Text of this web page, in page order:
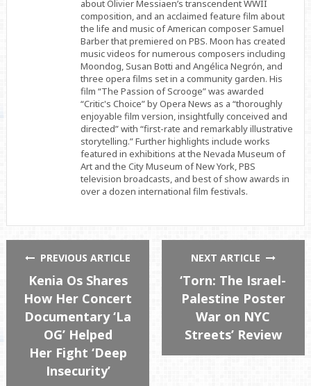
about Olivier Messiaen’s transcendent WWII
composition, and an acclaimed feature film about
the life and music of American composer Samuel
Barber that premiered on PBS. Moon has created
music videos for numerous composers including
Moondog, Susan Botti and Angélica Negrón, and
three opera films set in a community garden. His
film “The Passion of Scrooge” was awarded
“Critic's Choice” by Opera News as a “thoroughly
enjoyable film version, insightfully conceived and
directed” with “first-rate and remarkably illustrative
storytelling.” Further highlights include works
featured in exhibitions at the Nevada Museum of
Art and the City Museum of New York, PBS
television broadcasts, and best of show awards in
over a dozen international film festivals.
PREVIOUS ARTICLE
Kenia Os Shares
How Her Concert
Documentary ‘La
OG’ Helped
Her Fight ‘Deep
Insecurity’
NEXT ARTICLE
‘Torn: The Israel-
Palestine Poster
War on NYC
Streets’ Review